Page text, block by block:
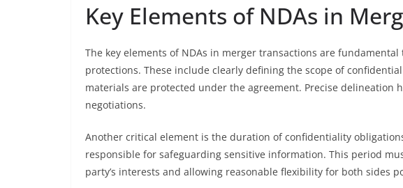
Key Elements of NDAs in
The key elements of NDAs in merger transactions are
protections. These include clearly defining the scope of
materials are protected under the agreement. Precise delineation
negotiations.
Another critical element is the duration of confidentiality
responsible for safeguarding sensitive information. This period
party’s interests and allowing reasonable flexibility for both sides